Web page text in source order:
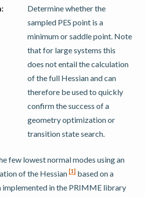
:
Determine whether the
sampled PES point is a
minimum or saddle point. Note
that for large systems this
does not entail the calculation
of the full Hessian and can
therefore be used to quickly
confirm the success of a
geometry optimization or
transition state search.
few lowest normal modes using an
of the Hessian [1] based on a
implemented in the PRIMME library